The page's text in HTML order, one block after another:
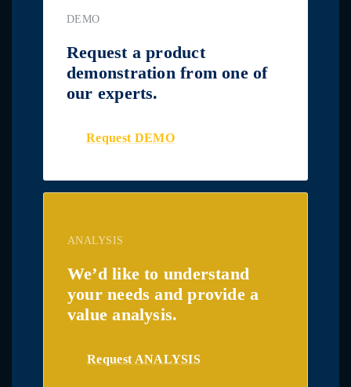
DEMO
Request a product
demonstration from one of
our experts.
Request DEMO
ANALYSIS
We’d like to understand
your needs and provide a
value analysis.
Request ANALYSIS